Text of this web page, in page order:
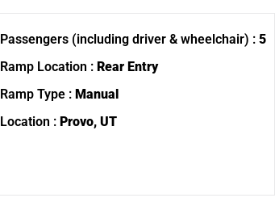
Passengers (including driver & wheelchair) :5
Ramp Location :Rear Entry
Ramp Type :Manual
Location :Provo, UT